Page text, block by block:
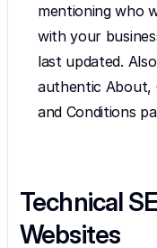
mentioning who
with your
last updated.
authentic About,
and Conditions
Technical
Websites